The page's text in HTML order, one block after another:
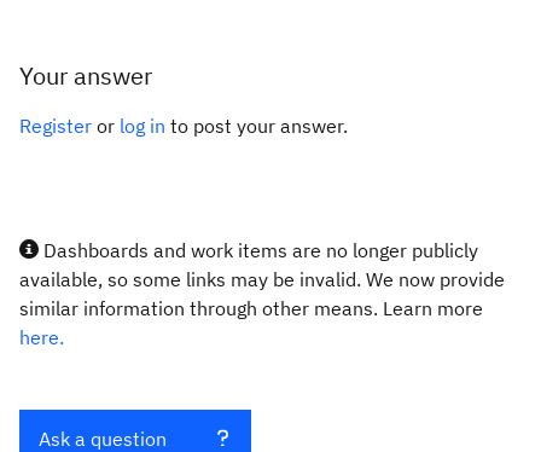
Your answer
Register or log in to post your answer.
Dashboards and work items are no longer publicly
available, so some links may be invalid. We now provide
similar information through other means. Learn more
here.
Ask a question